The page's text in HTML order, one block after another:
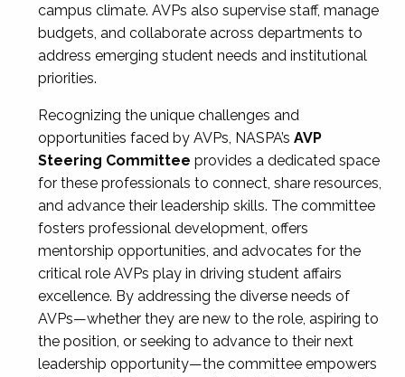
campus climate. AVPs also supervise staff, manage
budgets, and collaborate across departments to
address emerging student needs and institutional
priorities.
Recognizing the unique challenges and
opportunities faced by AVPs, NASPA’s AVP
Steering Committee provides a dedicated space
for these professionals to connect, share resources,
and advance their leadership skills. The committee
fosters professional development, offers
mentorship opportunities, and advocates for the
critical role AVPs play in driving student affairs
excellence. By addressing the diverse needs of
AVPs—whether they are new to the role, aspiring to
the position, or seeking to advance to their next
leadership opportunity—the committee empowers